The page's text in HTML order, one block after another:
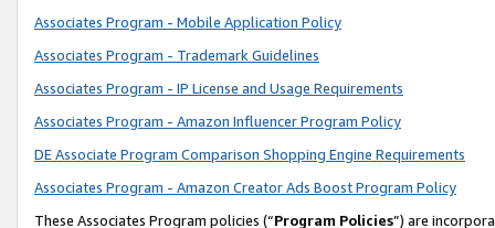
Associates Program - Mobile Application Policy
Associates Program - Trademark Guidelines
Associates Program - IP License and Usage Requirements
Associates Program - Amazon Influencer Program Policy
DE Associate Program Comparison Shopping Engine Requirements
Associates Program - Amazon Creator Ads Boost Program Policy
These Associates Program policies (“Program Policies”) are